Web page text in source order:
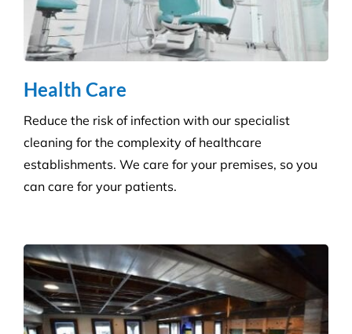
Health Care
Reduce the risk of infection with our specialist
cleaning for the complexity of healthcare
establishments. We care for your premises, so you
can care for your patients.